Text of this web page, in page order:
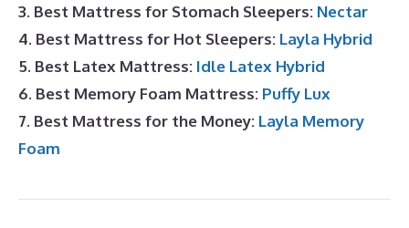
3. Best Mattress for Stomach Sleepers: Nectar
4. Best Mattress for Hot Sleepers: Layla Hybrid
5. Best Latex Mattress: Idle Latex Hybrid
6. Best Memory Foam Mattress: Puffy Lux
7. Best Mattress for the Money: Layla Memory
Foam